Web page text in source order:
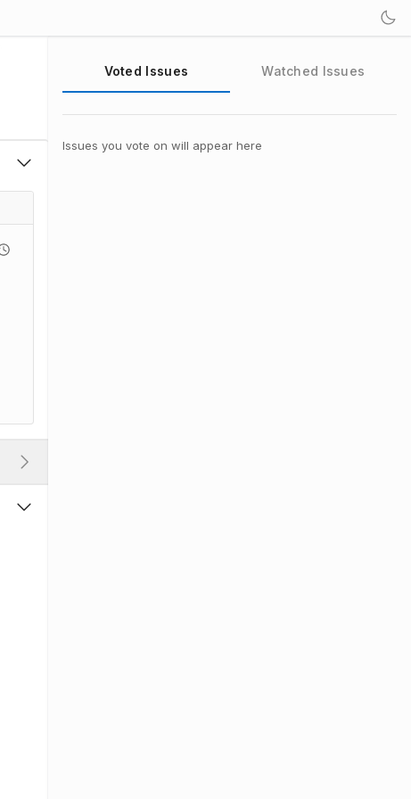
Voted Issues Watched Issues
Issues you vote on will appear here